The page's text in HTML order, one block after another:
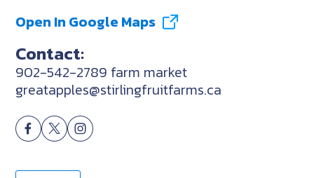
Open In Google Maps
Contact:
902-542-2789 farm market
greatapples@stirlingfruitfarms.ca